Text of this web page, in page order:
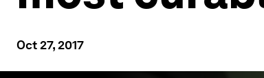
Oct 27, 2017